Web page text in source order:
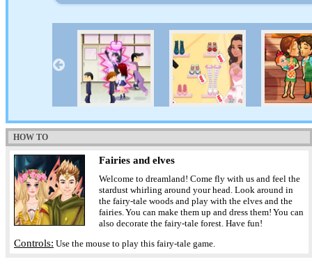
HOW TO
Fairies and elves
Welcome to dreamland! Come fly with us and feel the
stardust whirling around your head. Look around in
the fairy-tale woods and play with the elves and the
fairies. You can make them up and dress them! You can
also decorate the fairy-tale forest. Have fun!
Controls: Use the mouse to play this fairy-tale game.